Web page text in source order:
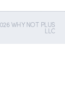
WHY NOT PLUS
LLC